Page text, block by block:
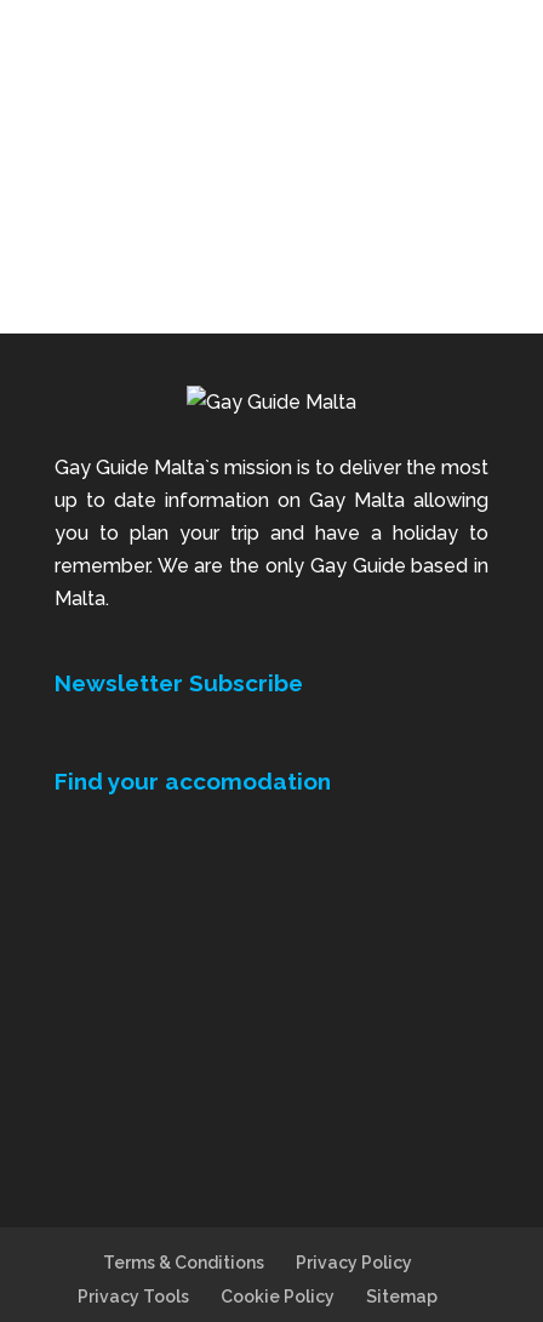
Gay Guide Malta`s mission is to deliver the most
up to date information on Gay Malta allowing
you to plan your trip and have a holiday to
remember. We are the only Gay Guide based in
Malta.
Newsletter Subscribe
Find your accomodation
Terms & Conditions
Privacy Policy
Privacy Tools
Cookie Policy
Sitemap